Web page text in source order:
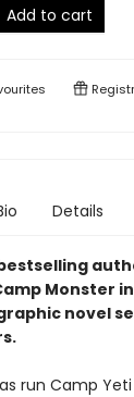
Add to cart
Details
Monster
novel
run Camp